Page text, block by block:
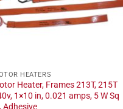
HEATERS
Heater, Frames 213T, 215T
1×10 in, 0.021 amps, 5 W Sq